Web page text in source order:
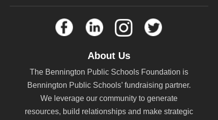
About Us
The Bennington Public Schools Foundation is
Bennington Public Schools’ fundraising partner.
We leverage our community to generate
resources, build relationships and make strategic